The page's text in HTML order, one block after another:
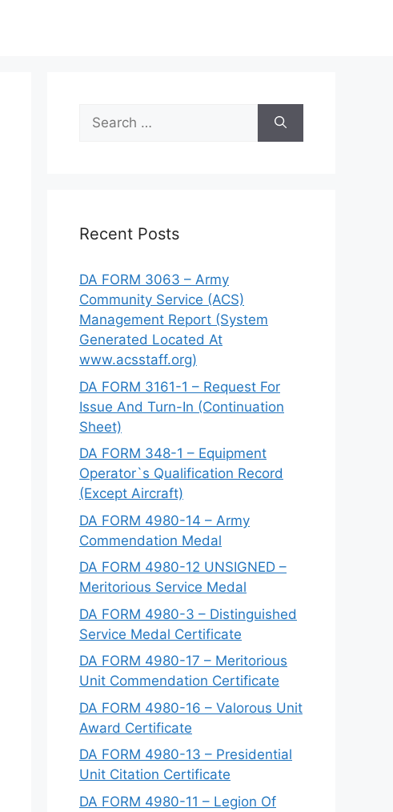
Search
for:
Recent Posts
DA FORM 3063 – Army
Community Service (ACS)
Management Report (System
Generated Located At
www.acsstaff.org)
DA FORM 3161-1 – Request For
Issue And Turn-In (Continuation
Sheet)
DA FORM 348-1 – Equipment
Operator`s Qualification Record
(Except Aircraft)
DA FORM 4980-14 – Army
Commendation Medal
DA FORM 4980-12 UNSIGNED –
Meritorious Service Medal
DA FORM 4980-3 – Distinguished
Service Medal Certificate
DA FORM 4980-17 – Meritorious
Unit Commendation Certificate
DA FORM 4980-16 – Valorous Unit
Award Certificate
DA FORM 4980-13 – Presidential
Unit Citation Certificate
DA FORM 4980-11 – Legion Of